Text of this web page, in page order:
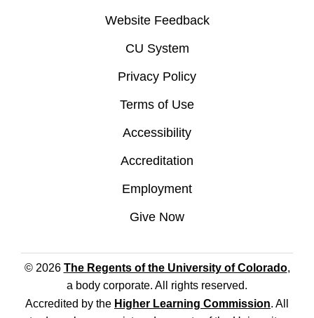
Website Feedback
CU System
Privacy Policy
Terms of Use
Accessibility
Accreditation
Employment
Give Now
© 2026 The Regents of the University of Colorado,
a body corporate. All rights reserved.
Accredited by the Higher Learning Commission. All